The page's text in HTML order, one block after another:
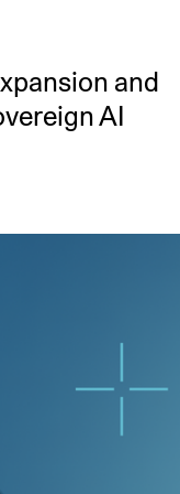
that provides a
and
AI